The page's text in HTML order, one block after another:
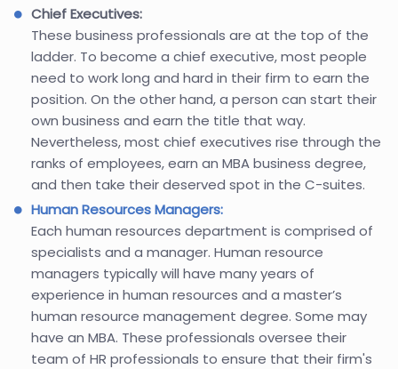
Chief Executives:
These business professionals are at the top of the
ladder. To become a chief executive, most people
need to work long and hard in their firm to earn the
position. On the other hand, a person can start their
own business and earn the title that way.
Nevertheless, most chief executives rise through the
ranks of employees, earn an MBA business degree,
and then take their deserved spot in the C-suites.
Human Resources Managers:
Each human resources department is comprised of
specialists and a manager. Human resource
managers typically will have many years of
experience in human resources and a master’s
human resource management degree. Some may
have an MBA. These professionals oversee their
team of HR professionals to ensure that their firm's